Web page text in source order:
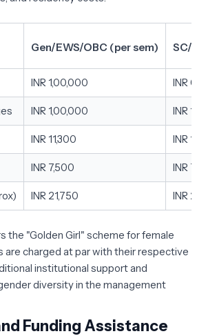
Gen/EWS/OBC (per sem) SC/
INR 1,00,000 INR 0
INR 1,00,000 INR
INR 11,300 INR
INR 7,500 INR
INR 21,750 INR
the "Golden Girl" scheme for female
are charged at par with their respective
institutional support and
diversity in the management
Funding Assistance